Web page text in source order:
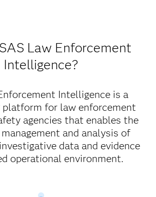
Law Enforcement
Intelligence?
Intelligence is a
platform for law enforcement
agencies that enables the
and analysis of
data and evidence
operational environment.